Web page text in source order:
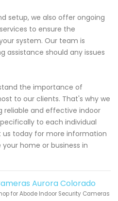
setup, we also offer ongoing
to ensure the
system. Our team is
assistance should any issues
the importance of
to our clients. That's why we
and effective indoor
to each individual
today for more information
home or business in
Aurora Colorado
for Abode Indoor Security Cameras